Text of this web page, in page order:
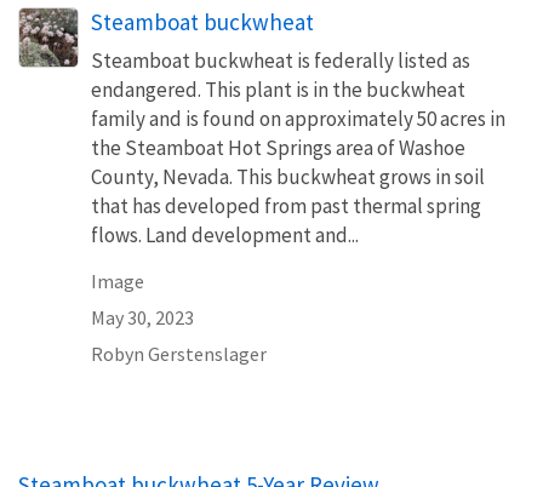
Steamboat buckwheat
Steamboat buckwheat is federally listed as
endangered. This plant is in the buckwheat
family and is found on approximately 50 acres in
the Steamboat Hot Springs area of Washoe
County, Nevada. This buckwheat grows in soil
that has developed from past thermal spring
flows. Land development and...
Image
May 30, 2023
Robyn Gerstenslager